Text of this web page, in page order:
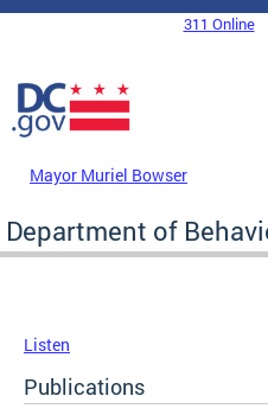
Skip to main content
DC Agency Top Menu311 Online
Mayor Muriel Bowser
Department of
Listen
Publications